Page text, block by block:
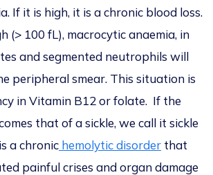
If it is high, it is a chronic blood loss.
(> 100 fL), macrocytic anaemia, in
and segmented neutrophils will
peripheral smear. This situation is
in Vitamin B12 or folate. If the
that of a sickle, we call it sickle
a chronic hemolytic disorder that
painful crises and organ damage